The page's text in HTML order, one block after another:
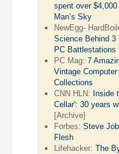
spent over $4,000
Man’s Sky
NewEgg-
Science Behind 3
PC Battlestations
PC Mag:7
Vintage Computer
Collections
CNN HLN: Inside
Cellar': 30 years
[Archive]
Forbes:Steve
Flesh
Lifehacker:The